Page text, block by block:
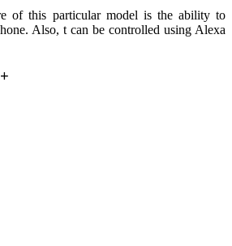
of this particular model is the ability to
Also, t can be controlled using Alexa